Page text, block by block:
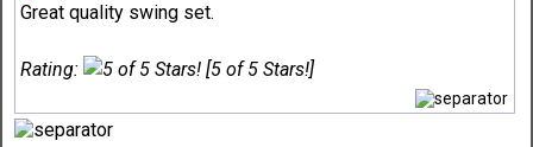
Great quality swing set.
Rating: [5 of 5 Stars!]